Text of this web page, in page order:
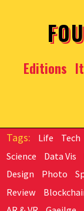
Editions
Life Tech
Science
Data Vis
Design
Photo
Review